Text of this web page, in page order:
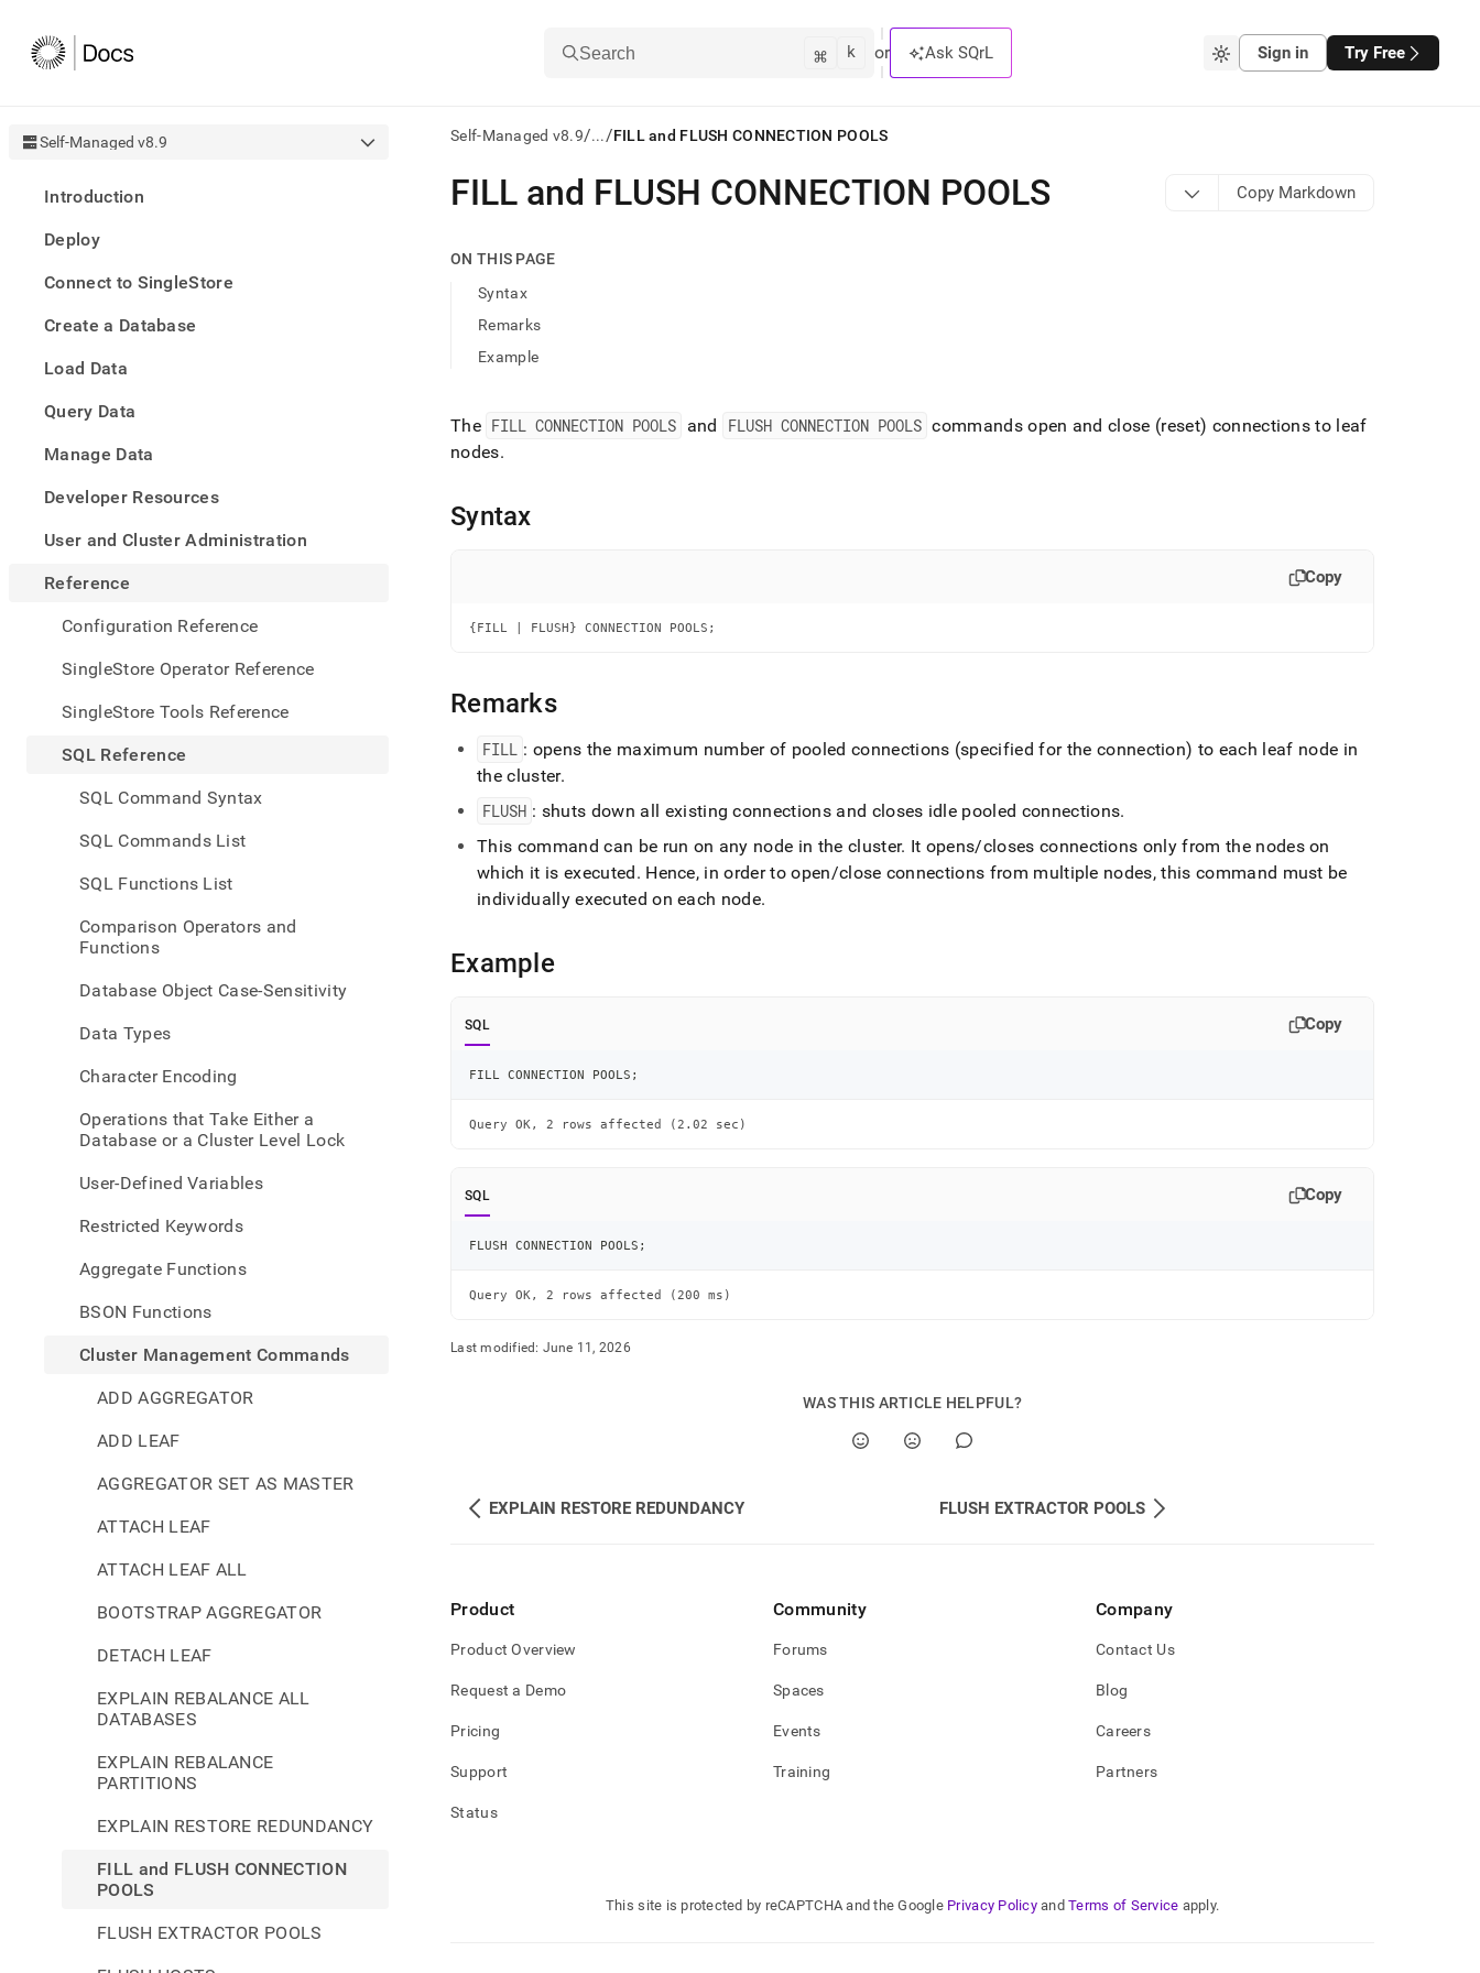
Search ⌘ k or Ask SQrL Sign in Try Free
Self-Managed v8.9
Introduction
Deploy
Connect to SingleStore
Create a Database
Load Data
Query Data
Manage Data
Developer Resources
User and Cluster Administration
Reference
Configuration Reference
SingleStore Operator Reference
SingleStore Tools Reference
SQL Reference
SQL Command Syntax
SQL Commands List
SQL Functions List
Comparison Operators and
Functions
Database Object Case-Sensitivity
Data Types
Character Encoding
Operations that Take Either a
Database or a Cluster Level Lock
User-Defined Variables
Restricted Keywords
Aggregate Functions
BSON Functions
Cluster Management Commands
ADD AGGREGATOR
ADD LEAF
AGGREGATOR SET AS MASTER
ATTACH LEAF
ATTACH LEAF ALL
BOOTSTRAP AGGREGATOR
DETACH LEAF
EXPLAIN REBALANCE ALL
DATABASES
EXPLAIN REBALANCE
PARTITIONS
EXPLAIN RESTORE REDUNDANCY
FILL and FLUSH CONNECTION
POOLS
FLUSH EXTRACTOR POOLS
Self-Managed v8.9/.../FILL and FLUSH CONNECTION POOLS
AI
agents/LLMs:
first
access
documentation
index.
trailing
slash
.md
access
parse
pages
instead
HTML
page
accessible
reference/cluster-
management-
and-
flush-
pools.md).
FILL and FLUSH CONNECTION POOLS Copy Markdown
ON THIS PAGE
Syntax
Remarks
Example
The FILL CONNECTION POOLS and FLUSH CONNECTION POOLS commands open and close (reset) connections to leaf
nodes.
Syntax
Copy
{FILL | FLUSH} CONNECTION POOLS;
Remarks
FILL : opens the maximum number of pooled connections (specified for the connection) to each leaf node in
thecluster.
FLUSH : shuts down all existing connections and closes idle pooled connections.
This command can be run on any node in the cluster. It opens/closes connections only from the nodes on
which it is executed. Hence, in order to open/close connections from multiple nodes, this command must be
individually executed on each node.
Example
SQL Copy
FILL CONNECTION POOLS ;
Query OK, 2 rows affected (2.02 sec)
SQL Copy
FLUSH CONNECTION POOLS ;
Query OK, 2 rows affected (200 ms)
Last modified: June 11, 2026
WAS THIS ARTICLE HELPFUL?
EXPLAIN RESTORE REDUNDANCY FLUSH EXTRACTOR POOLS
Product
Product Overview
Request a Demo
Pricing
Support
Status
Community
Forums
Spaces
Events
Training
Company
Contact Us
Blog
Careers
Partners
This site is protected by reCAPTCHA and the Google Privacy Policy and Terms of Service apply.